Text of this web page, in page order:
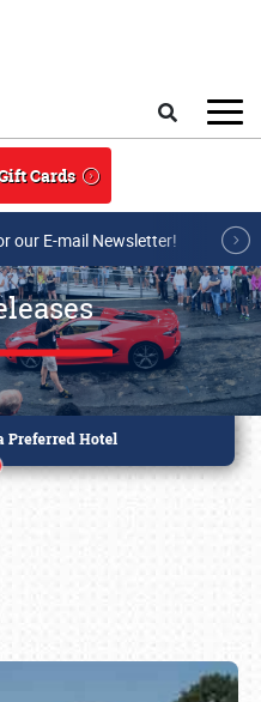
Cards
our E-mail Newsletter!